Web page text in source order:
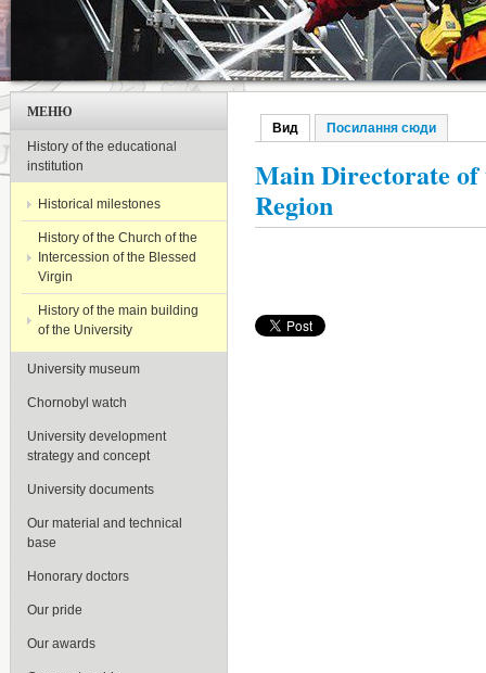
Первинні вкладки
Вид (активна вкладка)
Посилання сюди
Main Directorate of
Region
МЕНЮ
History of the educational
institution
Historical milestones
History of the Church of the
Intercession of the Blessed
Virgin
History of the main building
of the University
University museum
Chornobyl watch
University development
strategy and concept
University documents
Our material and technical
base
Honorary doctors
Our pride
Our awards